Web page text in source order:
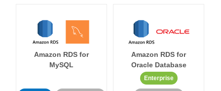
Amazon RDS for
MySQL
Amazon RDS for
Oracle Database
Enterprise